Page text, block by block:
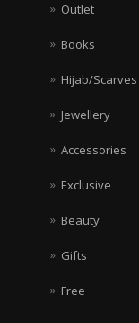
Outlet
Books
Hijab/Scarves
Jewellery
Accessories
Exclusive
Beauty
Gifts
Free